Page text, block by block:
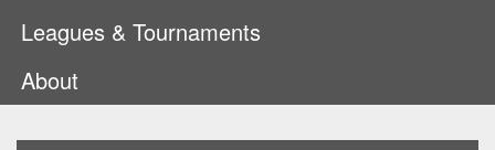
Leagues & Tournaments
About